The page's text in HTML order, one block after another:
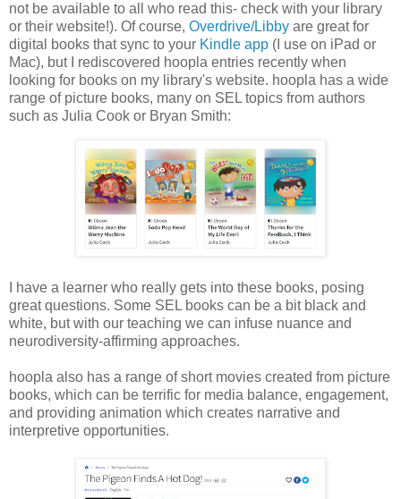
not be available to all who read this- check with your library
or their website!). Of course, Overdrive/Libby are great for
digital books that sync to your Kindle app (I use on iPad or
Mac), but I rediscovered hoopla entries recently when
looking for books on my library's website. hoopla has a wide
range of picture books, many on SEL topics from authors
such as Julia Cook or Bryan Smith:
I have a learner who really gets into these books, posing
great questions. Some SEL books can be a bit black and
white, but with our teaching we can infuse nuance and
neurodiversity-affirming approaches.
hoopla also has a range of short movies created from picture
books, which can be terrific for media balance, engagement,
and providing animation which creates narrative and
interpretive opportunities.